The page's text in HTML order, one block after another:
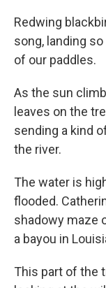
Redwing
song, landing
of our paddles.
As the sun
leaves on the
sending a kind
the river.
The water is
flooded.
shadowy maze
a bayou in
This part of the